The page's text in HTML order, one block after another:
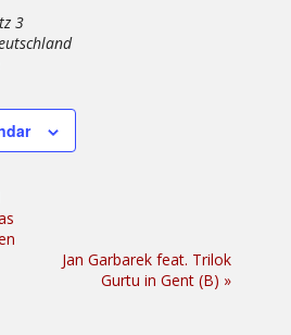
3
Jan Garbarek feat. Trilok
Gurtu in Gent (B) »